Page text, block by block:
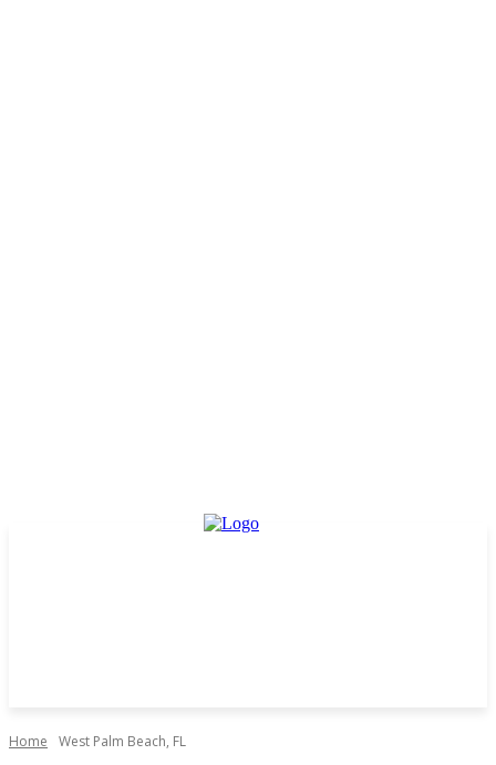
Home West Palm Beach, FL